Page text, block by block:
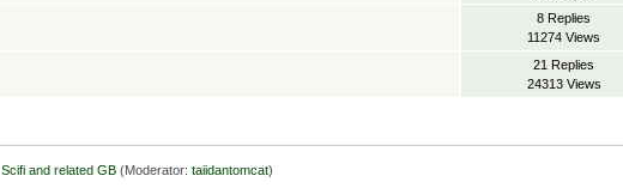
8 Replies
11274 Views
21 Replies
24313 Views
Scifi and related GB (Moderator:taiidantomcat)